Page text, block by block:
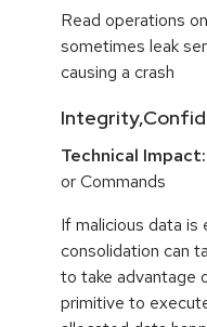
Read operations
sometimes leak
causing a crash
Technical Impact:
or Commands
If malicious data
consolidation can
to take advantage
primitive to